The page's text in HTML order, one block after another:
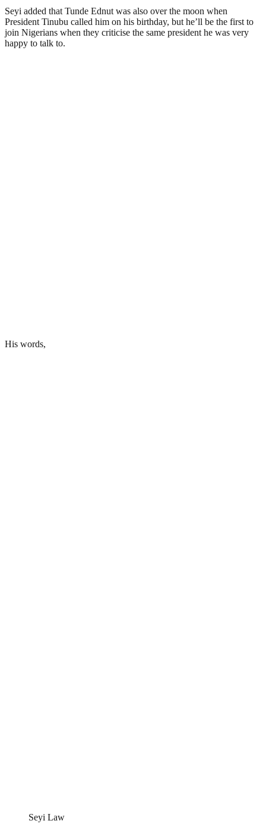
Seyi added that Tunde Ednut was also over the moon when
President Tinubu called him on his birthday, but he’ll be the first to
join Nigerians when they criticise the same president he was very
happy to talk to.
His words,
Seyi Law